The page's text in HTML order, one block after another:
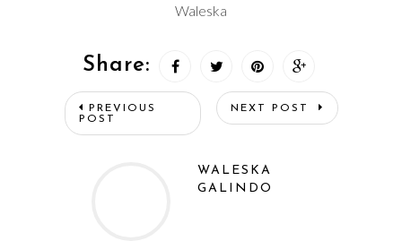
Waleska
Share:
PREVIOUS
POST
NEXT POST
WALESKA
GALINDO